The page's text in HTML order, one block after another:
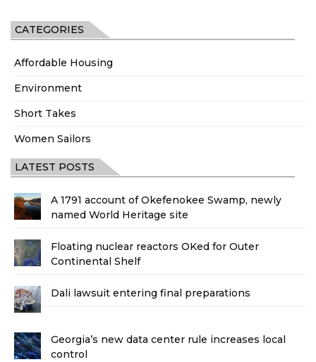
CATEGORIES
Affordable Housing
Environment
Short Takes
Women Sailors
LATEST POSTS
A 1791 account of Okefenokee Swamp, newly
named World Heritage site
Floating nuclear reactors OKed for Outer
Continental Shelf
Dali lawsuit entering final preparations
Georgia’s new data center rule increases local
control